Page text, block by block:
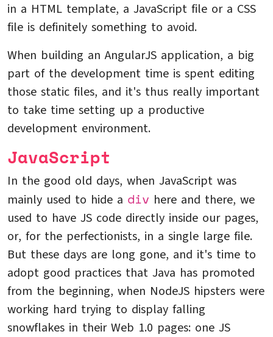
in a HTML template, a JavaScript file or a CSS
file is definitely something to avoid.
When building an AngularJS application, a big
part of the development time is spent editing
those static files, and it's thus really important
to take time setting up a productive
development environment.
JavaScript
In the good old days, when JavaScript was
mainly used to hide a div here and there, we
used to have JS code directly inside our pages,
or, for the perfectionists, in a single large file.
But these days are long gone, and it's time to
adopt good practices that Java has promoted
from the beginning, when NodeJS hipsters were
working hard trying to display falling
snowflakes in their Web 1.0 pages: one JS